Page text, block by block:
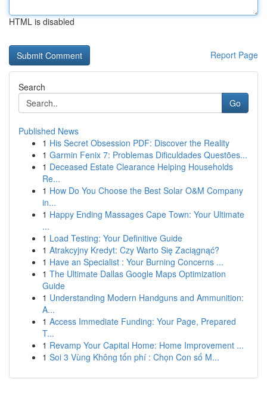
HTML is disabled
Report Page
Search
Go
Published News
1 His Secret Obsession PDF: Discover the Reality
1 Garmin Fenix 7: Problemas Dificuldades Questões...
1 Deceased Estate Clearance Helping Households
Re...
1 How Do You Choose the Best Solar O&M Company
in...
1 Happy Ending Massages Cape Town: Your Ultimate
...
1 Load Testing: Your Definitive Guide
1 Atrakcyjny Kredyt: Czy Warto Się Zaciągnąć?
1 Have an Specialist : Your Burning Concerns ...
1 The Ultimate Dallas Google Maps Optimization
Guide
1 Understanding Modern Handguns and Ammunition:
A...
1 Access Immediate Funding: Your Page, Prepared
T...
1 Revamp Your Capital Home: Home Improvement ...
1 Soi 3 Vùng Không tốn phí : Chọn Con số M...